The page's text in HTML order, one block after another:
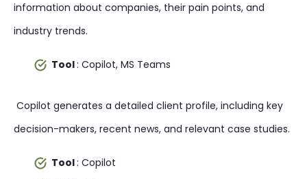
information about companies, their pain points, and
industry trends.
Tool: Copilot, MS Teams
Copilot generates a detailed client profile, including key
decision-makers, recent news, and relevant case studies.
Tool: Copilot